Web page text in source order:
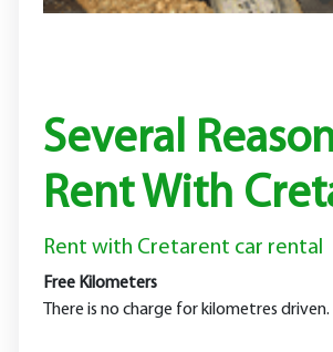
Several
Rent With
Rent with Cretarent car rental
Free Kilometers
There is no charge for kilometres driven.